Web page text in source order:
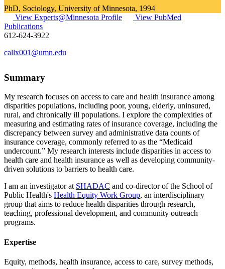
PhD, Sociology, University of Minnesota, 1994
View Experts@Minnesota Profile
View PubMed
Publications
612-624-3922
callx001@umn.edu
Summary
My research focuses on access to care and health insurance among
disparities populations, including poor, young, elderly, uninsured,
rural, and chronically ill populations. I explore the complexities of
measuring and estimating rates of insurance coverage, including the
discrepancy between survey and administrative data counts of
insurance coverage, commonly referred to as the “Medicaid
undercount.” My research interests include disparities in access to
health care and health insurance as well as developing community-
driven solutions to barriers to health care.
I am an investigator at SHADAC and co-director of the School of
Public Health's Health Equity Work Group, an interdisciplinary
group that aims to reduce health disparities through research,
teaching, professional development, and community outreach
programs.
Expertise
Equity, methods, health insurance, access to care, survey methods,